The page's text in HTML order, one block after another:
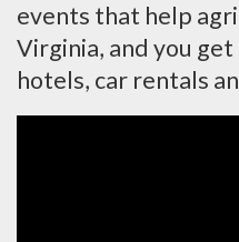
events that help
Virginia, and you
hotels, car rentals